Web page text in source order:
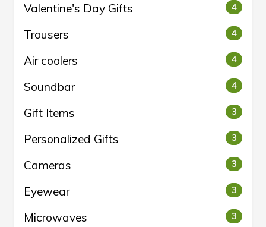
Valentine's Day Gifts 4
Trousers 4
Air coolers 4
Soundbar 4
Gift Items 3
Personalized Gifts 3
Cameras 3
Eyewear 3
Microwaves 3